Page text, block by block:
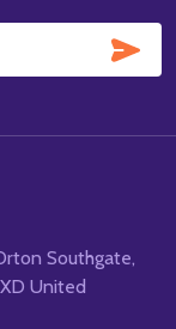
Southgate,
United